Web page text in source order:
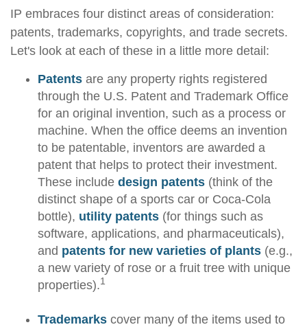
IP embraces four distinct areas of consideration:
patents, trademarks, copyrights, and trade secrets.
Let's look at each of these in a little more detail:
Patents are any property rights registered
through the U.S. Patent and Trademark Office
for an original invention, such as a process or
machine. When the office deems an invention
to be patentable, inventors are awarded a
patent that helps to protect their investment.
These include design patents (think of the
distinct shape of a sports car or Coca-Cola
bottle), utility patents (for things such as
software, applications, and pharmaceuticals),
and patents for new varieties of plants (e.g.,
a new variety of rose or a fruit tree with unique
properties).1
Trademarks cover many of the items used to